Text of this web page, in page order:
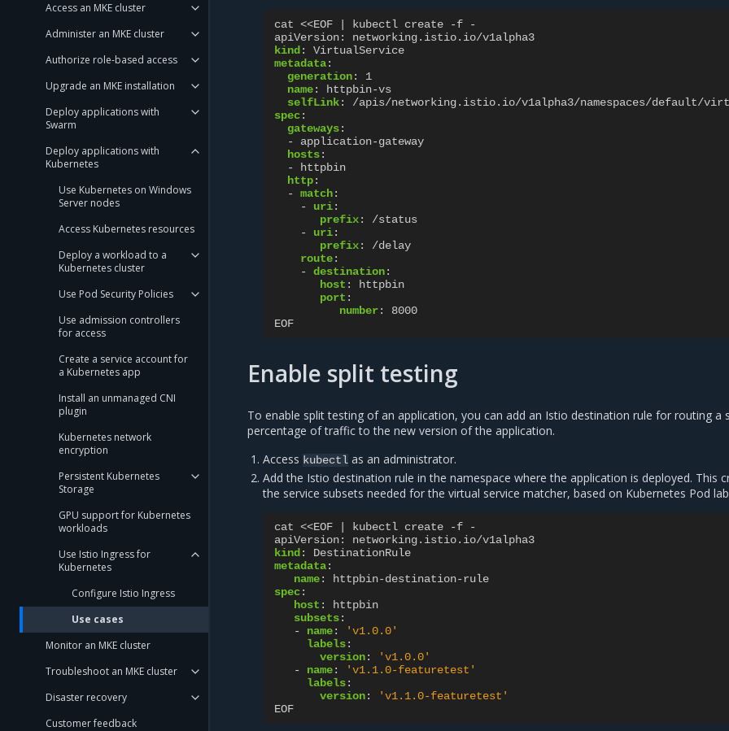
Access an MKE cluster
Administer an MKE cluster
Authorize role-based access
Upgrade an MKE installation
Deploy applications with
Swarm
Deploy applications with
Kubernetes
Use Kubernetes on Windows
Server nodes
Access Kubernetes resources
Deploy a workload to a
Kubernetes cluster
Use Pod Security Policies
Use admission controllers
for access
Create a service account for
a Kubernetes app
Install an unmanaged CNI
plugin
Kubernetes network
encryption
Persistent Kubernetes
Storage
GPU support for Kubernetes
workloads
Use Istio Ingress for
Kubernetes
Configure Istio Ingress
Use cases
Monitor an MKE cluster
Troubleshoot an MKE cluster
Disaster recovery
Customer feedback
cat <<EOF | kubectl create -f -
apiVersion:
networking.istio.io/v1alpha3
kind:
VirtualService
metadata:
generation:
1
name:
httpbin-vs
selfLink:
/apis/networking.istio.io/v1alpha3/namespaces/default/
spec:
gateways:
-
application-gateway
hosts:
-
httpbin
http:
-
match:
-
uri:
prefix:
/status
-
uri:
prefix:
/delay
route:
-
destination:
host :
httpbin
port :
number:
8000
EOF
Enable split testing
To enable split testing of an application, you can add an Istio destination rule for routing a
percentage of traffic to the new version of the application.
Access kubectl as an administrator.
Add the Istio destination rule in the namespace where the application is deployed. This
the service subsets needed for the virtual service matcher, based on Kubernetes Pod
cat <<EOF | kubectl create -f -
apiVersion:
networking.istio.io/v1alpha3
kind :
DestinationRule
metadata:
name:
httpbin-destination-rule
spec:
host :
httpbin
subsets:
-
name:
'v1.0.0'
labels:
version:
'v1.0.0'
-
name:
'v1.1.0-featuretest'
labels:
version:
'v1.1.0-featuretest'
EOF